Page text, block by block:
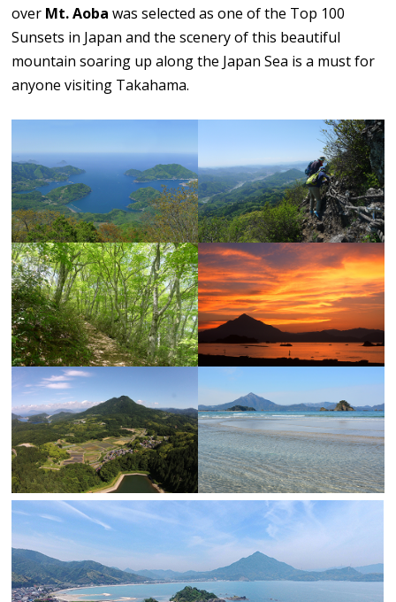
over Mt. Aoba was selected as one of the Top 100
Sunsets in Japan and the scenery of this beautiful
mountain soaring up along the Japan Sea is a must for
anyone visiting Takahama.